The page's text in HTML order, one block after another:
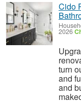
Cido
2026
turn
and
and